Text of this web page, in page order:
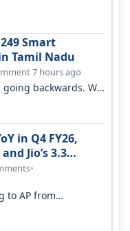
Smart
Tamil Nadu
7 hours ago
backwards. We
in Q4 FY26,
Jio’s 3.3
•
to AP from